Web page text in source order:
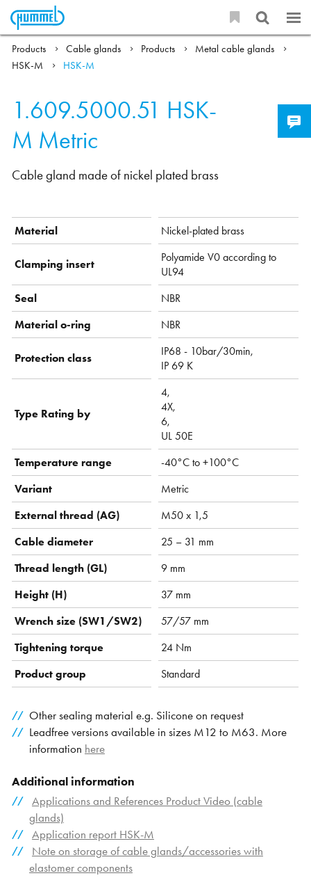
Products Cable glands Products
Metal cable glands
HSK-M
HSK-M
1.609.5000.51 HSK-
M Metric
Cable gland made of nickel plated brass
Material Nickel-plated brass
Clamping insert
Polyamide V0 according to
UL94
Seal
NBR
Material o-ring
NBR
Protection class
IP68 - 10bar/30min,
IP 69 K
Type Rating by
4,
4X,
6,
UL 50E
Temperature range
-40°C to +100°C
Variant
Metric
External thread (AG)
M50 x 1,5
Cable diameter
25 – 31 mm
Thread length (GL)
9 mm
Height (H)
37 mm
Wrench size (SW1/SW2)
57/57 mm
Tightening torque
24 Nm
Product group
Standard
Other sealing material e.g. Silicone on request
Leadfree versions available in sizes M12 to M63. More
information here
Additional information
Applications and References Product Video (cable
glands)
Application report HSK-M
Note on storage of cable glands/accessories with
elastomer components